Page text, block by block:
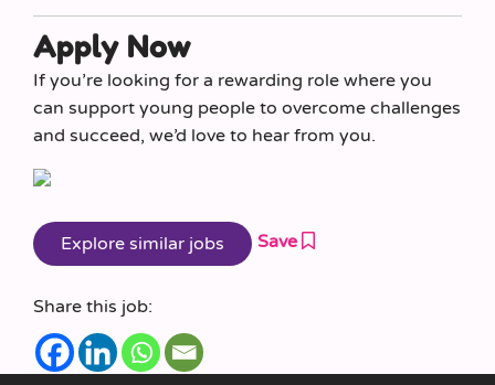
Apply Now
If you’re looking for a rewarding role where you
can support young people to overcome challenges
and succeed, we’d love to hear from you.
Save
Share this job: